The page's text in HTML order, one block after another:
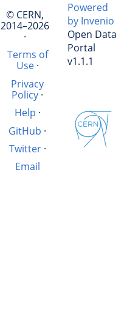
© CERN,
2014–2026
·
Terms of
Use·
Privacy
Policy·
Help ·
GitHub ·
Twitter·
Email
Powered
by Invenio
Open Data
Portal
v1.1.1